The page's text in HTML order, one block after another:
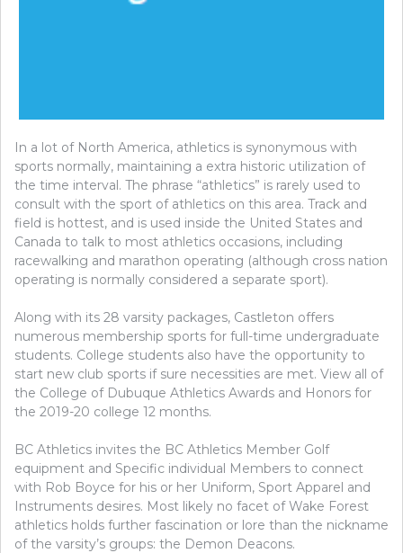
In a lot of North America, athletics is synonymous with
sports normally, maintaining a extra historic utilization of
the time interval. The phrase “athletics” is rarely used to
consult with the sport of athletics on this area. Track and
field is hottest, and is used inside the United States and
Canada to talk to most athletics occasions, including
racewalking and marathon operating (although cross nation
operating is normally considered a separate sport).
Along with its 28 varsity packages, Castleton offers
numerous membership sports for full-time undergraduate
students. College students also have the opportunity to
start new club sports if sure necessities are met. View all of
the College of Dubuque Athletics Awards and Honors for
the 2019-20 college 12 months.
BC Athletics invites the BC Athletics Member Golf
equipment and Specific individual Members to connect
with Rob Boyce for his or her Uniform, Sport Apparel and
Instruments desires. Most likely no facet of Wake Forest
athletics holds further fascination or lore than the nickname
of the varsity’s groups: the Demon Deacons.